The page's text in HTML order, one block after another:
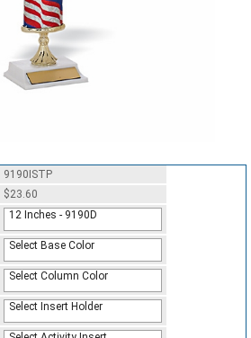
9190ISTP
$23.60
12 Inches - 9190D
Select Base Color
Select Column Color
Select Insert Holder